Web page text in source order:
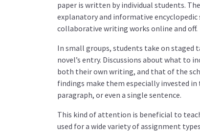
paper is written by individual students.
explanatory and informative encyclopedic
collaborative writing works online and off.
In small groups, students take on staged
novel’s entry. Discussions about what to
both their own writing, and that of the
findings make them especially invested
paragraph, or even a single sentence.
This kind of attention is beneficial to
used for a wide variety of assignment